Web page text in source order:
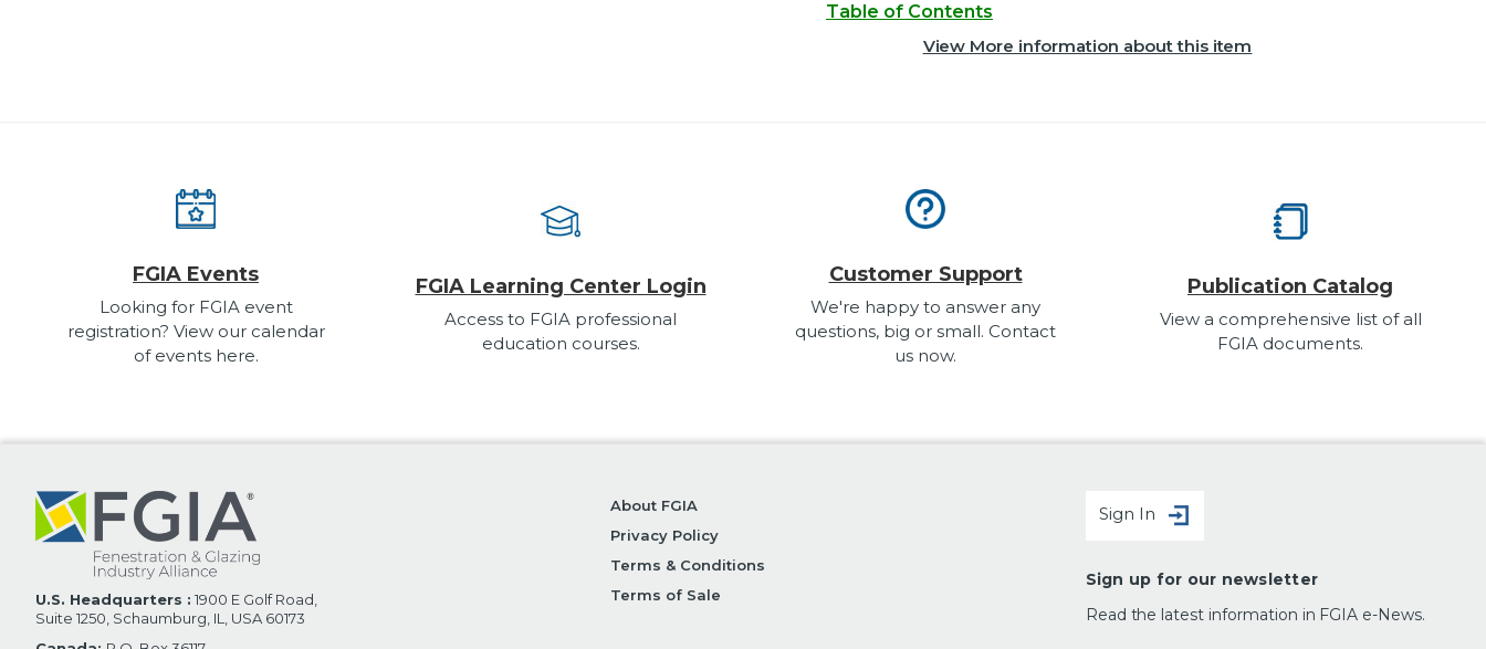
Table of Contents
View More information about this item
FGIA Events
Looking for FGIA event
registration? View our calendar
of events here.
FGIA Learning Center Login
Access to FGIA professional
education courses.
Customer Support
We're happy to answer any
questions, big or small. Contact
us now.
Publication Catalog
View a comprehensive list of all
FGIA documents.
U.S. Headquarters : 1900 E Golf Road,
Suite 1250, Schaumburg, IL, USA 60173
About FGIA
Privacy Policy
Terms & Conditions
Terms of Sale
Sign In
Sign up for our newsletter
Read the latest information in FGIA e-News.